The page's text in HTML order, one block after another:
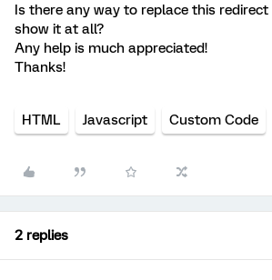
Is there any way to replace this
show it at all?
Any help is much appreciated!
Thanks!
HTML Javascript Custom Code
2 replies